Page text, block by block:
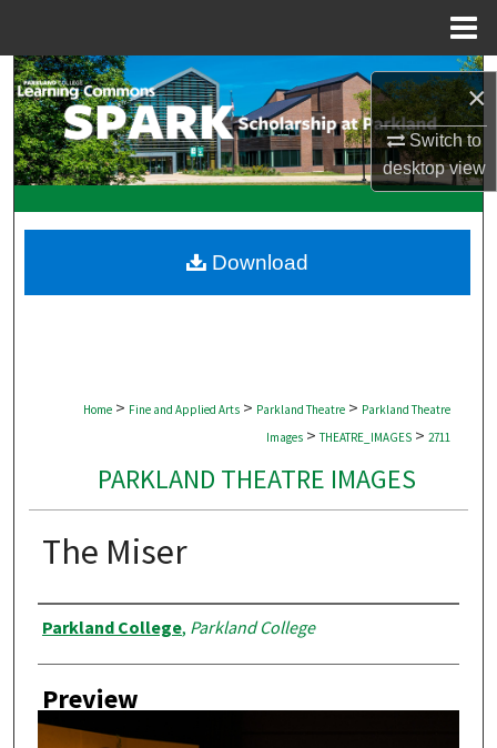
×
Switch to
desktopview
Search
Browse Collections
My Account
Digital Commons Network™
Home > Fine and Applied Arts > Parkland Theatre > Parkland Theatre
Images > THEATRE_IMAGES > 2711
PARKLAND THEATRE IMAGES
The Miser
Creator
Parkland College, Parkland College
Preview
Download